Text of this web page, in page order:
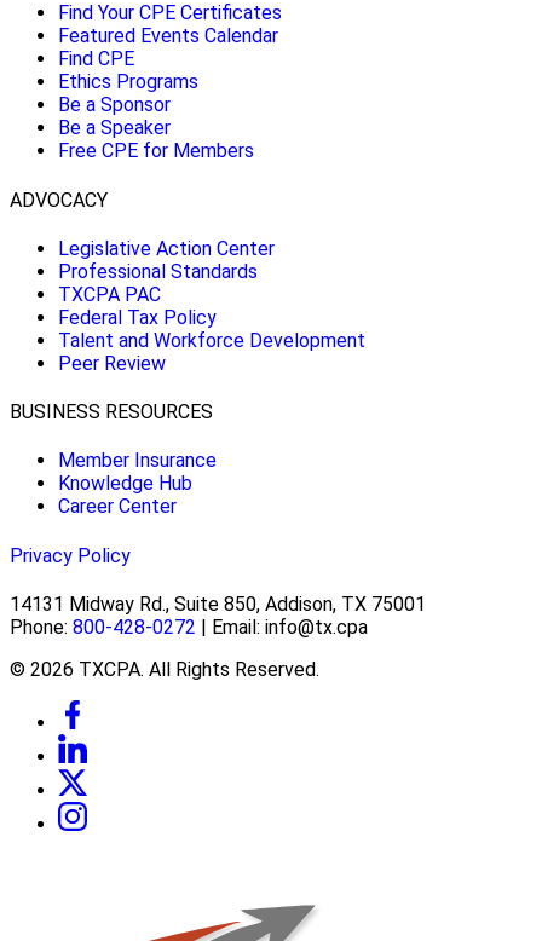
Find Your CPE Certificates
Featured Events Calendar
Find CPE
Ethics Programs
Be a Sponsor
Be a Speaker
Free CPE for Members
ADVOCACY
Legislative Action Center
Professional Standards
TXCPA PAC
Federal Tax Policy
Talent and Workforce Development
Peer Review
BUSINESS RESOURCES
Member Insurance
Knowledge Hub
Career Center
Privacy Policy
14131 Midway Rd., Suite 850, Addison, TX 75001
Phone: 800-428-0272 | Email: info@tx.cpa
© 2026 TXCPA. All Rights Reserved.